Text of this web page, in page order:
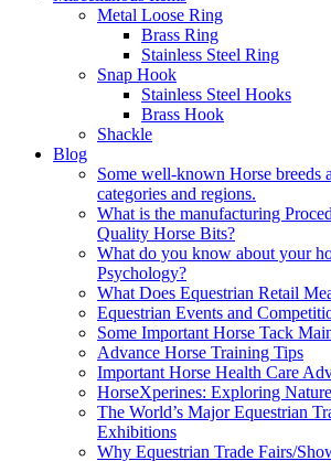
Metal Loose Ring
Brass Ring
Stainless Steel Ring
Snap Hook
Stainless Steel Hooks
Brass Hook
Shackle
Blog
Some well-known Horse breeds
categories and regions.
What is the manufacturing
Quality Horse Bits?
What do you know about your
Psychology?
What Does Equestrian Retail
Equestrian Events and
Some Important Horse Tack
Advance Horse Training Tips
Important Horse Health Care
HorseXperines: Exploring
The World’s Major Equestrian
Exhibitions
Why Equestrian Trade Fairs/